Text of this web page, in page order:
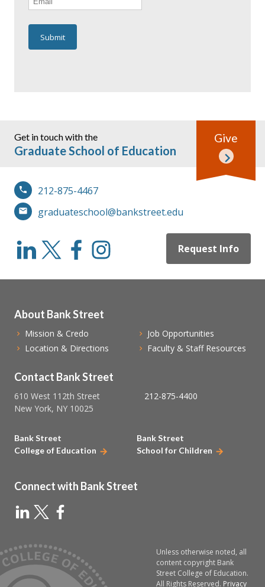
Get in touch with the
Graduate School of Education
212-875-4467
graduateschool@bankstreet.edu
Request Info
Give
Contact Bank Street
610 West 112th Street
New York, NY 10025
212-875-4400
About Bank Street
Mission & Credo
Location & Directions
Job Opportunities
Faculty & Staff Resources
Bank Street
College of Education
Bank Street
School for Children
Connect with Bank Street
Unless otherwise noted, all
content copyright Bank
Street College of Education.
All Rights Reserved. Privacy